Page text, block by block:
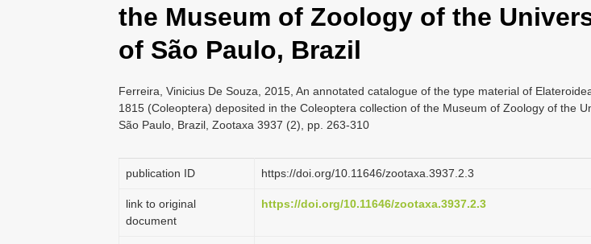
the Museum of Zoology of the
of São Paulo, Brazil
Ferreira, Vinicius De Souza, 2015, An annotated catalogue of the type material of
1815 (Coleoptera) deposited in the Coleoptera collection of the Museum of Zoology of the
São Paulo, Brazil, Zootaxa 3937 (2), pp. 263-310
publication ID https://doi.org/10.11646/zootaxa.3937.2.3
link to original
document
https://doi.org/10.11646/zootaxa.3937.2.3